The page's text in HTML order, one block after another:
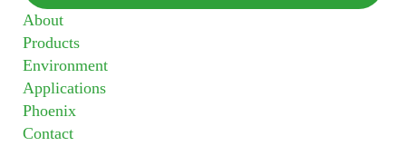
About
Products
Environment
Applications
Phoenix
Contact